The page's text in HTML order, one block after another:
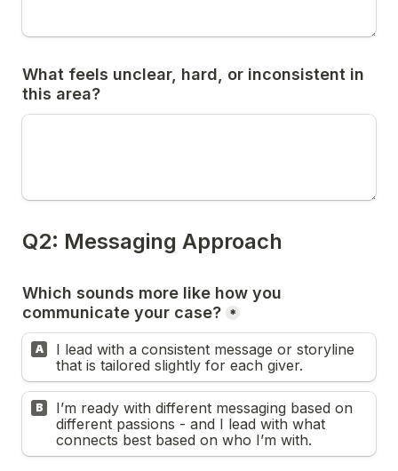
What feels unclear, hard, or inconsistent in
Which sounds more like how you
*
A
I lead with a consistent message or storyline
that is tailored slightly for each giver.
B
I’m ready with different messaging based on
different passions - and I lead with what
connects best based on who I’m with.